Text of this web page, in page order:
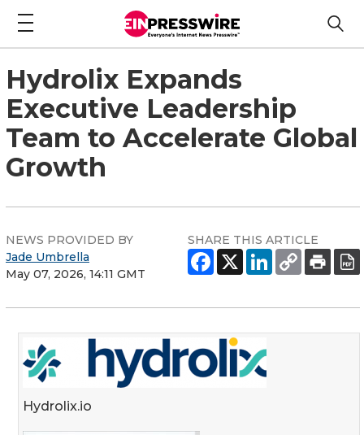
Hydrolix Expands
Executive Leadership
Team to Accelerate Global
Growth
NEWS PROVIDED BY
Jade Umbrella
May 07, 2026, 14:11 GMT
SHARE THIS ARTICLE
Hydrolix.io